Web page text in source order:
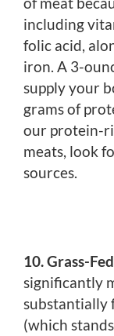
including
folic acid,
iron. A 3-
supply your
grams of
our protein-
meats, look
sources.
10. Grass-
significantly
substantially
(which